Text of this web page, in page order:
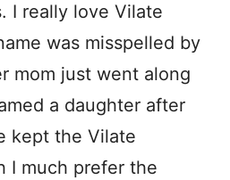
I really love Vilate
was misspelled by
mom just went along
a daughter after
kept the Vilate
I much prefer the